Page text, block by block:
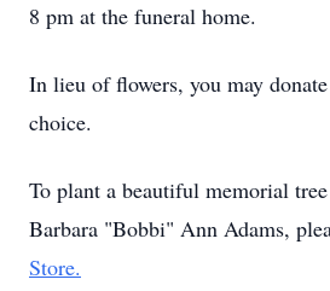
8 pm at the funeral home.
In lieu of flowers, you may
choice.
To plant a beautiful memorial
Barbara "Bobbi" Ann Adams,
Store.